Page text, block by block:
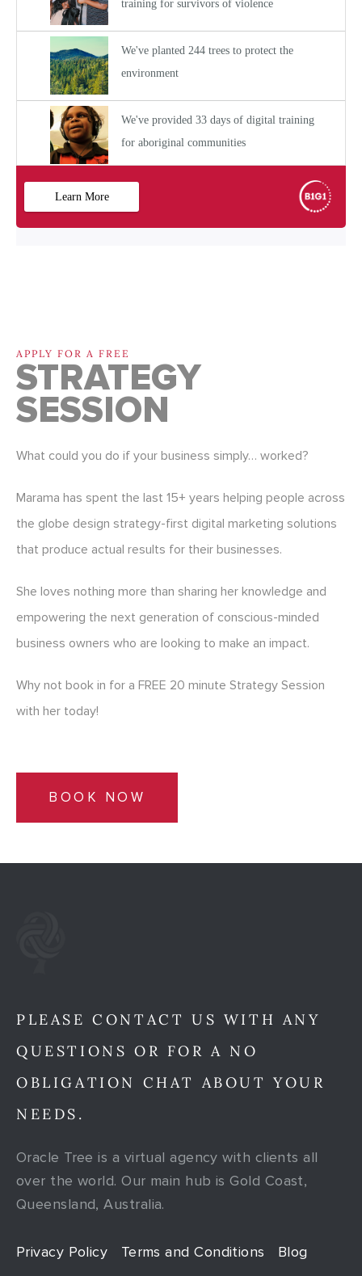
APPLY FOR A FREE
STRATEGY
SESSION
What could you do if your business simply… worked?
Marama has spent the last 15+ years helping people across
the globe design strategy-first digital marketing solutions
that produce actual results for their businesses.
She loves nothing more than sharing her knowledge and
empowering the next generation of conscious-minded
business owners who are looking to make an impact.
Why not book in for a FREE 20 minute Strategy Session
with her today!
BOOK NOW
PLEASE CONTACT US WITH ANY
QUESTIONS OR FOR A NO
OBLIGATION CHAT ABOUT YOUR
NEEDS.
Oracle Tree is a virtual agency with clients all
over the world. Our main hub is Gold Coast,
Queensland, Australia.
Privacy Policy Terms and Conditions Blog